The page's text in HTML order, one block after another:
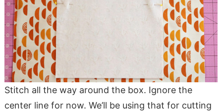
Stitch all the way around the box. Ignore the
center line for now. We’ll be using that for cutting